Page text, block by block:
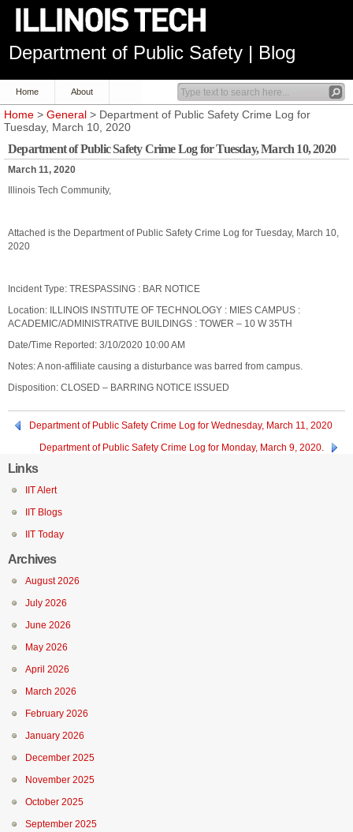
Department of Public Safety | Blog
Home About
Home > General > Department of Public Safety Crime Log for
Tuesday, March 10, 2020
Department of Public Safety Crime Log for Tuesday, March 10, 2020
March 11, 2020
Illinois Tech Community,
Attached is the Department of Public Safety Crime Log for Tuesday, March 10,
2020
Incident Type: TRESPASSING : BAR NOTICE
Location: ILLINOIS INSTITUTE OF TECHNOLOGY : MIES CAMPUS :
ACADEMIC/ADMINISTRATIVE BUILDINGS : TOWER – 10 W 35TH
Date/Time Reported: 3/10/2020 10:00 AM
Notes: A non-affiliate causing a disturbance was barred from campus.
Disposition: CLOSED – BARRING NOTICE ISSUED
Department of Public Safety Crime Log for Wednesday, March 11, 2020
Department of Public Safety Crime Log for Monday, March 9, 2020.
Links
IIT Alert
IIT Blogs
IIT Today
Archives
August 2026
July 2026
June 2026
May 2026
April 2026
March 2026
February 2026
January 2026
December 2025
November 2025
October 2025
September 2025